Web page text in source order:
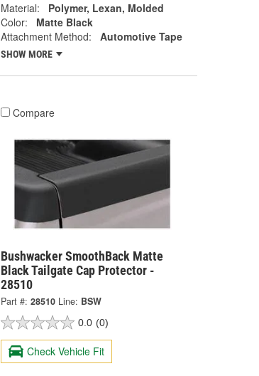
Material:
Polymer, Lexan, Molded
Color:
Matte Black
Attachment Method:
Automotive Tape
SHOW MORE
Compare
Bushwacker SmoothBack Matte
Black Tailgate Cap Protector -
28510
Part #: 28510 Line: BSW
0.0 (0)
Check Vehicle Fit